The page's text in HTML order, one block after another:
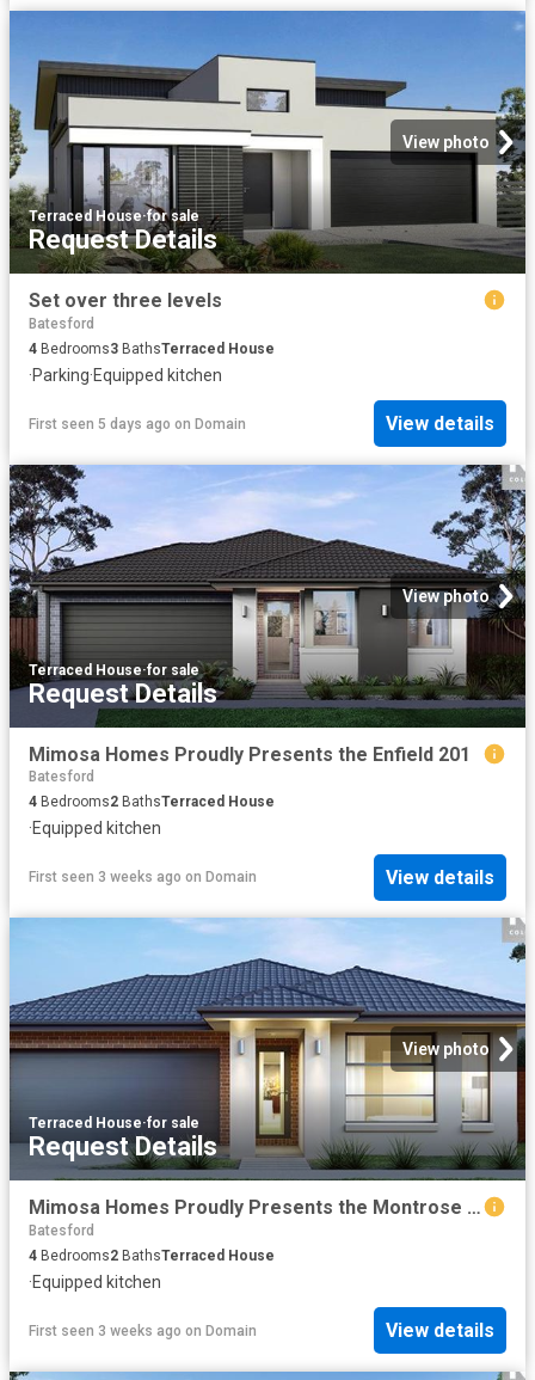
View photo
Terraced House·for sale
Request Details
Set over three levels
Batesford
4 Bedrooms3 BathsTerraced House
·Parking·Equipped kitchen
First seen 5 days ago on Domain View details
View photo
Terraced House·for sale
Request Details
Mimosa Homes Proudly Presents the Enfield 201
Batesford
4 Bedrooms2 BathsTerraced House
·Equipped kitchen
First seen 3 weeks ago on Domain View details
View photo
Terraced House·for sale
Request Details
Mimosa Homes Proudly Presents the Montrose 182 Title Q4
Batesford
4 Bedrooms2 BathsTerraced House
·Equipped kitchen
First seen 3 weeks ago on Domain View details